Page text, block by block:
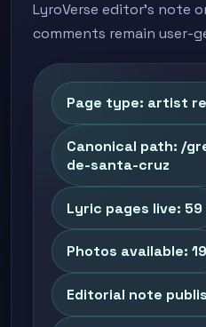
LyroVerse editor's note
comments remain user-
Page type: artist
Canonical path: /
de-santa-cruz
Lyric pages live: 59
Photos available: 19
Editorial note